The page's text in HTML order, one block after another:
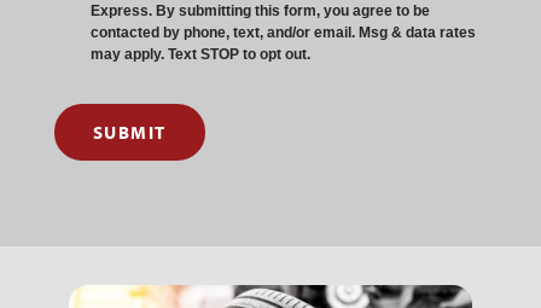
Express. By submitting this form, you agree to be
contacted by phone, text, and/or email. Msg & data rates
may apply. Text STOP to opt out.
SUBMIT